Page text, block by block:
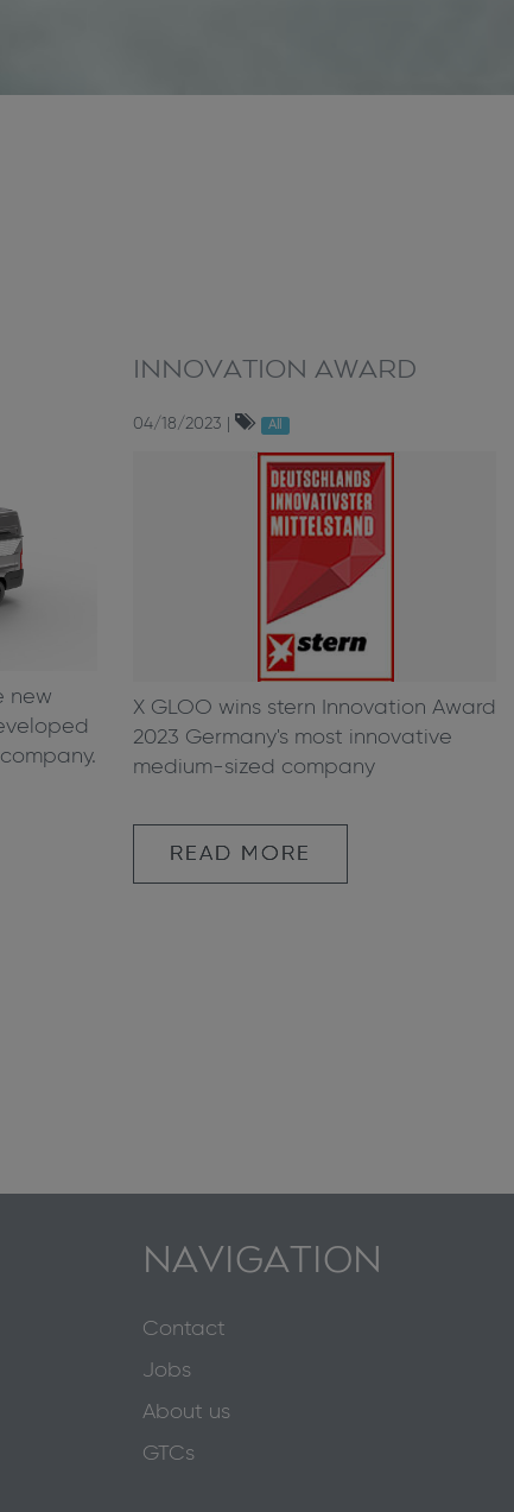
new
INNOVATION AWARD
04/18/2023 All
X GLOO wins stern Innovation Award
2023 Germany's most innovative
medium-sized company
READ MORE
NAVIGATION
Contact
Jobs
About us
GTCs